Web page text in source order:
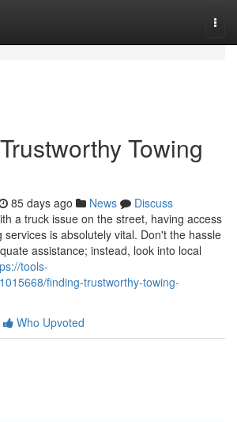
Towing
85 days ago News
Discuss
a truck issue on the street, having access
is absolutely vital. Don't the hassle
assistance; instead, look into local
tools-
finding-trustworthy-towing-
Who Upvoted